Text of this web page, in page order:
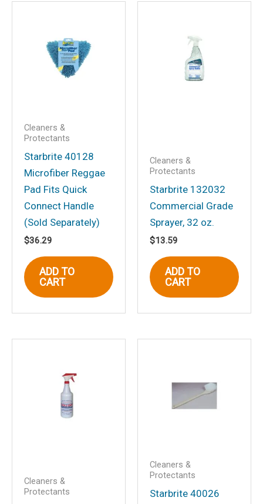
Be the first to review
PTEF”
Your email address will not be
published.
Required fields are marked
Your review
Name*
Email*
this browser for the next time I
Cleaners &
Protectants
Starbrite 40128
Microfiber Reggae
Pad Fits Quick
Connect Handle
(Sold Separately)
$36.29
ADD TO
CART
Cleaners &
Protectants
Starbrite 132032
Commercial Grade
Sprayer, 32 oz.
$13.59
ADD TO
CART
Cleaners &
Protectants
Cleaners &
Protectants
Starbrite 40026